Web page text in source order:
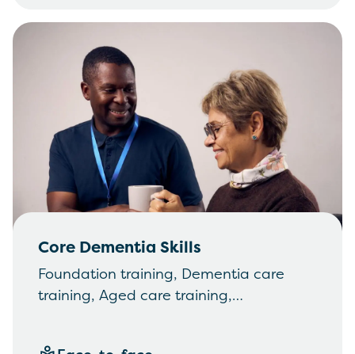
Core Dementia Skills
Foundation training, Dementia care
training, Aged care training,